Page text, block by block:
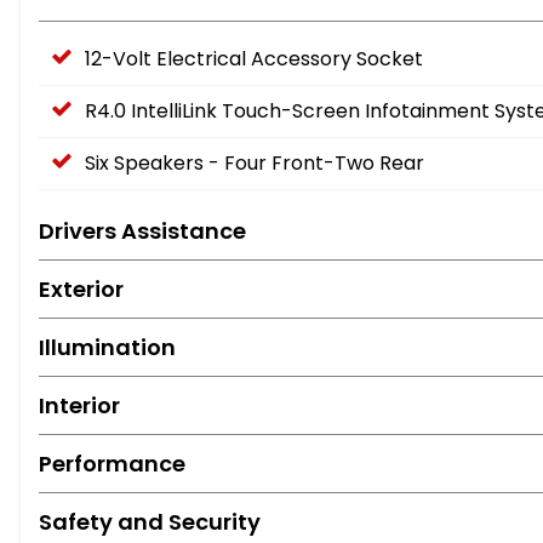
12-Volt Electrical Accessory Socket
R4.0 IntelliLink Touch-Screen Infotainment
Six Speakers - Four Front-Two Rear
Drivers Assistance
Exterior
Illumination
Interior
Performance
Safety and Security